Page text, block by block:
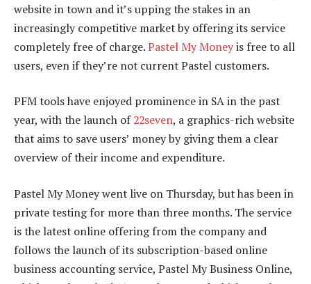
website in town and it’s upping the stakes in an
increasingly competitive market by offering its service
completely free of charge.Pastel My Moneyis free to all
users, even if they’re not current Pastel customers.
PFM tools have enjoyed prominence in SA in the past
year, with the launch of22seven, a graphics-rich website
that aims to save users’ money by giving them a clear
overview of their income and expenditure.
Pastel My Money went live on Thursday, but has been in
private testing for more than three months. The service
is the latest online offering from the company and
follows the launch of its subscription-based online
business accounting service, Pastel My Business Online,